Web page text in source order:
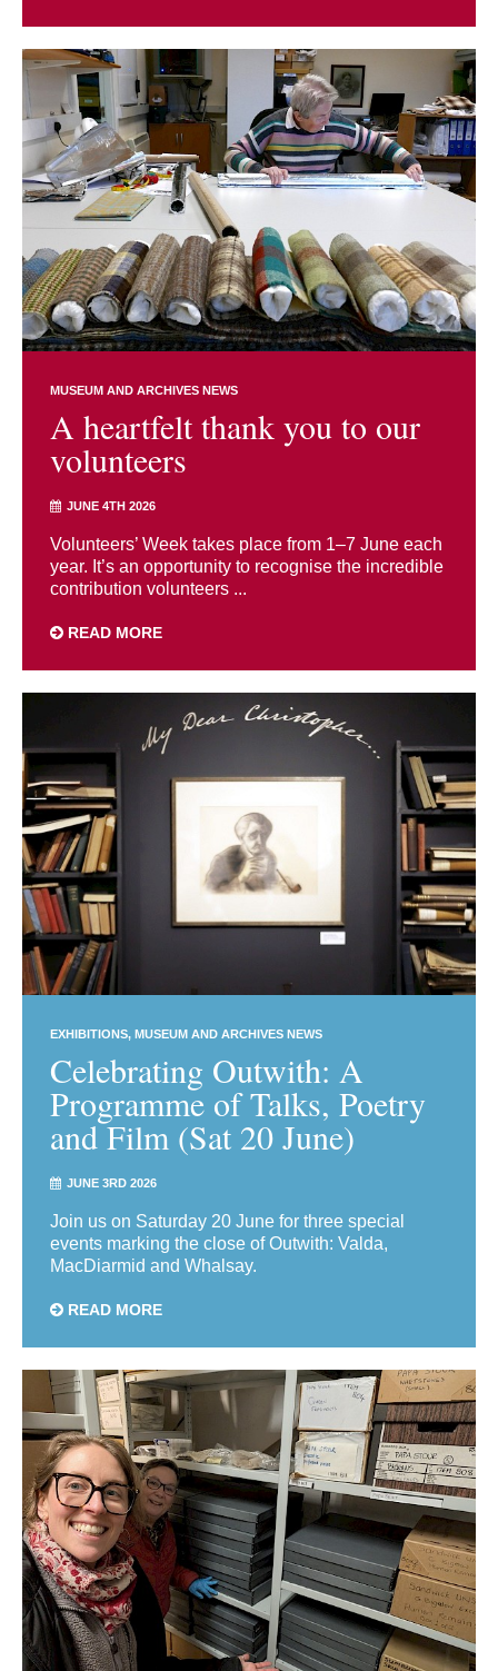
MUSEUM AND ARCHIVES NEWS
A heartfelt thank you to our
volunteers
JUNE 4TH 2026
Volunteers’ Week takes place from 1–7 June each
year. It’s an opportunity to recognise the incredible
contribution volunteers ...
READ MORE
EXHIBITIONS MUSEUM AND ARCHIVES NEWS
Celebrating Outwith: A
Programme of Talks, Poetry
and Film (Sat 20 June)
JUNE 3RD 2026
Join us on Saturday 20 June for three special
events marking the close of Outwith: Valda,
MacDiarmid and Whalsay.
READ MORE